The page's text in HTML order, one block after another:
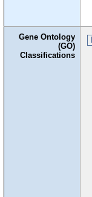
Gene Ontology
(GO)
Classifications